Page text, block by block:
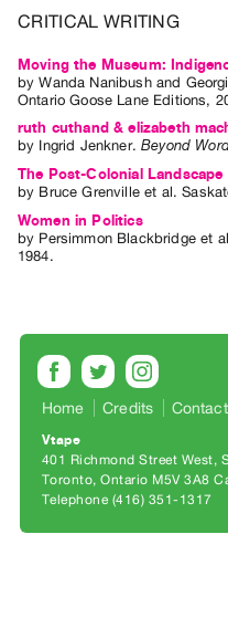
Past
Events
Archive
Publications
PREVIEW
|
RENT
Preview,
Rent
SERVICES
CRITICAL WRITING
Moving the Museum:
byWanda Nanibushand
Ontario Goose Lane Editions,
ruth cuthand & elizabeth
by Ingrid Jenkner.Beyond
The Post-Colonial Landscape
by Bruce Grenville et al.
Women in Politics
by Persimmon Blackbridge et
1984.
Home Credits
Vtape
401 Richmond Street West,
Toronto, Ontario M5V 3A8
Telephone (416) 351-1317